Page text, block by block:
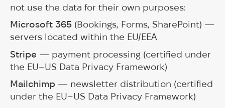
not use the data for their own purposes:
Microsoft 365 (Bookings, Forms, SharePoint) —
servers located within the EU/EEA
Stripe — payment processing (certified under
the EU–US Data Privacy Framework)
Mailchimp — newsletter distribution (certified
under the EU–US Data Privacy Framework)